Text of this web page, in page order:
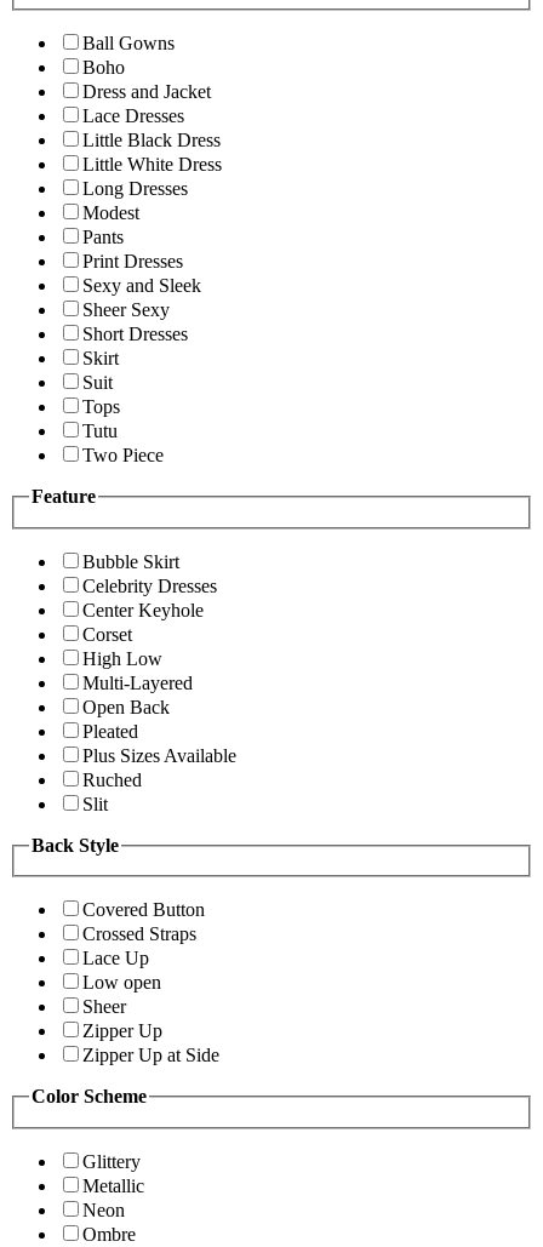
Ball Gowns
Boho
Dress and Jacket
Lace Dresses
Little Black Dress
Little White Dress
Long Dresses
Modest
Pants
Print Dresses
Sexy and Sleek
Sheer Sexy
Short Dresses
Skirt
Suit
Tops
Tutu
Two Piece
Feature
Bubble Skirt
Celebrity Dresses
Center Keyhole
Corset
High Low
Multi-Layered
Open Back
Pleated
Plus Sizes Available
Ruched
Slit
Back Style
Covered Button
Crossed Straps
Lace Up
Low open
Sheer
Zipper Up
Zipper Up at Side
Color Scheme
Glittery
Metallic
Neon
Ombre